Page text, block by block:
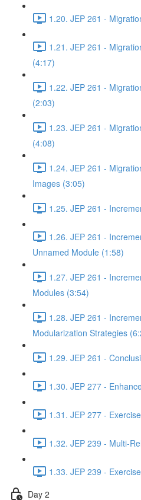
1.20. JEP 261 -
1.21. JEP 261 -
(4:17)
1.22. JEP 261 -
(2:03)
1.23. JEP 261 -
(4:08)
1.24. JEP 261 -
Images (3:05)
1.25. JEP 261 -
1.26. JEP 261 -
Unnamed Module (1:58)
1.27. JEP 261 -
Modules (3:54)
1.28. JEP 261 -
Modularization Strategies
1.29. JEP 261 -
1.30. JEP 277 -
1.31. JEP 277 -
1.32. JEP 239 - Multi-
1.33. JEP 239 -
Day 2